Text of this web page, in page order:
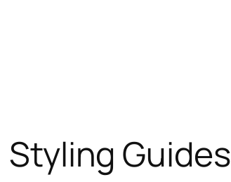
Styling Guides